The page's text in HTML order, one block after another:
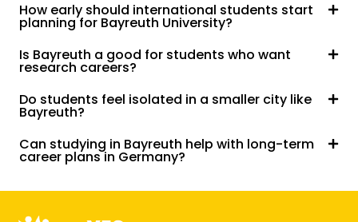
How early should international students start
planning for Bayreuth University?
Is Bayreuth a good for students who want
research careers?
Do students feel isolated in a smaller city like
Bayreuth?
Can studying in Bayreuth help with long-term
career plans in Germany?